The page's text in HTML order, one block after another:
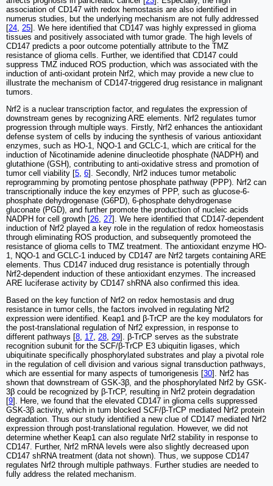
association of CD147 with redox hemostasis are also identified in
numerus studies, but the underlying mechanism are not fully addressed
[24, 25]. We here identified that CD147 was highly expressed in glioma
tissues and positively associated with tumor grade. The high levels of
CD147 predicts a poor outcome potentially attribute to the TMZ
resistance of glioma cells. Further, we identified that CD147 could
suppress TMZ induced ROS production, which was associated with the
induction of anti-oxidant protein Nrf2, which may provide a new clue to
illustrate the mechanism of CD147-triggered drug resistance in malignant
tumors.
Nrf2 is a nuclear transcription factor, and regulates the expression of
downstream genes by recognizing ARE elements. Nrf2 regulates tumor
progression through multiple ways. Firstly, Nrf2 enhances the antioxidant
defense system of cells by inducing the synthesis of various antioxidant
enzymes, such as HO-1, NQO-1 and GCLC-1, which are critical for the
induction of Nicotinamide adenine dinucleotide phosphate (NADPH) and
glutathione (GSH), contributing to anti-oxidative stress and promotion of
tumor cell viability [5, 6]. Secondly, Nrf2 induces tumor metabolic
reprogramming by promoting pentose phosphate pathway (PPP). Nrf2 can
transcriptionally induce the key enzymes of PPP, such as glucose-6-
phosphate dehydrogenase (G6PD), 6-phosphate dehydrogenase
gluconate (PGD), and further promote the production of nucleic acids
NADPH for cell growth [26, 27]. We here identified that CD147-dependent
induction of Nrf2 played a key role in the regulation of redox homeostasis
through eliminating ROS production, and subsequently promoteed the
resistance of glioma cells to TMZ treatment. The antioxidant enzyme HO-
1, NQO-1 and GCLC-1 induced by CD147 are Nrf2 targets containing ARE
elements. Thus CD147 induced drug resistance is potentially through
Nrf2-dependent induction of these antioxidant enzymes. The increased
ARE luciferase activity by CD147 shRNA also confirmed this idea.
Based on the key function of Nrf2 on redox hemostasis and drug
resistance in tumor cells, the factors involved in regulating Nrf2
expression were identified. Keap1 and β-TrCP are the key modulators for
the post-translational regulation of Nrf2 expression, in response to
different pathways [8, 17, 28, 29]. β-TrCP serves as the substrate
recognition subunit for the SCF/β-TrCP E3 ubiquitin ligases, which
ubiquitinate specifically phosphorylated substrates and play a pivotal role
in the regulation of cell division and various signal transduction pathways,
which are essential for many aspects of tumorigenesis [30]. Nrf2 has
shown that downstream of GSK-3β, and the phosphorylated Nrf2 by GSK-
3β could be recognized by β-TrCP, resulting in Nrf2 protein degradation
[9]. Here, we found that the elevated CD147 in glioma cells suppressed
GSK-3β activity, which in turn blocked SCF/β-TrCP mediated Nrf2 protein
degradation. Thus our study identified a new clue of CD147 mediated Nrf2
expression through post-translational regulation. However, we did not
determine whether Keap1 can also regulate Nrf2 stability in response to
CD147. Further, Nrf2 mRNA levels were also slightly decreased upon
CD147 shRNA treatment (data not shown). Thus, we suppose CD147
regulates Nrf2 through multiple pathways. Further studies are needed to
fully address the related mechanism.